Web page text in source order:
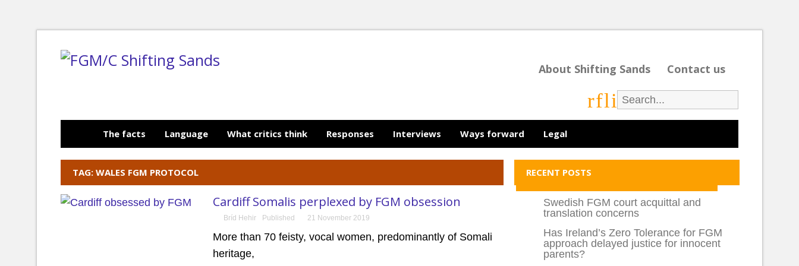
About Shifting Sands Contact us
rfli
The facts Language What critics think Responses Interviews Ways forward Legal
TAG: WALES FGM PROTOCOL
Cardiff Somalis perplexed by FGM obsession
Bríd Hehir Published 21 November 2019
More than 70 feisty, vocal women, predominantly of Somali
heritage,
RECENT POSTS
Swedish FGM court acquittal and
translation concerns
Has Ireland’s Zero Tolerance for FGM
approach delayed justice for innocent
parents?